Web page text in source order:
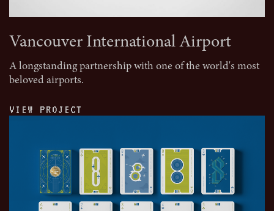
Vancouver International Airport
A longstanding partnership with one of the world's most
beloved airports.
VIEW PROJECT